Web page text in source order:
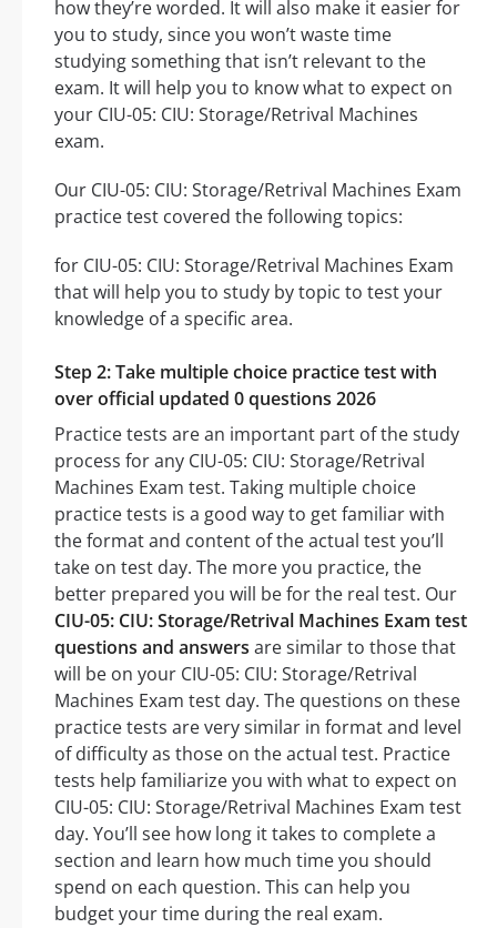
how they’re worded. It will also make it easier for
you to study, since you won’t waste time
studying something that isn’t relevant to the
exam. It will help you to know what to expect on
your CIU-05: CIU: Storage/Retrival Machines
exam.
Our CIU-05: CIU: Storage/Retrival Machines Exam
practice test covered the following topics:
for CIU-05: CIU: Storage/Retrival Machines Exam
that will help you to study by topic to test your
knowledge of a specific area.
Step 2: Take multiple choice practice test with
over official updated 0 questions 2026
Practice tests are an important part of the study
process for any CIU-05: CIU: Storage/Retrival
Machines Exam test. Taking multiple choice
practice tests is a good way to get familiar with
the format and content of the actual test you’ll
take on test day. The more you practice, the
better prepared you will be for the real test. Our
CIU-05: CIU: Storage/Retrival Machines Exam test
questions and answers are similar to those that
will be on your CIU-05: CIU: Storage/Retrival
Machines Exam test day. The questions on these
practice tests are very similar in format and level
of difficulty as those on the actual test. Practice
tests help familiarize you with what to expect on
CIU-05: CIU: Storage/Retrival Machines Exam test
day. You’ll see how long it takes to complete a
section and learn how much time you should
spend on each question. This can help you
budget your time during the real exam.